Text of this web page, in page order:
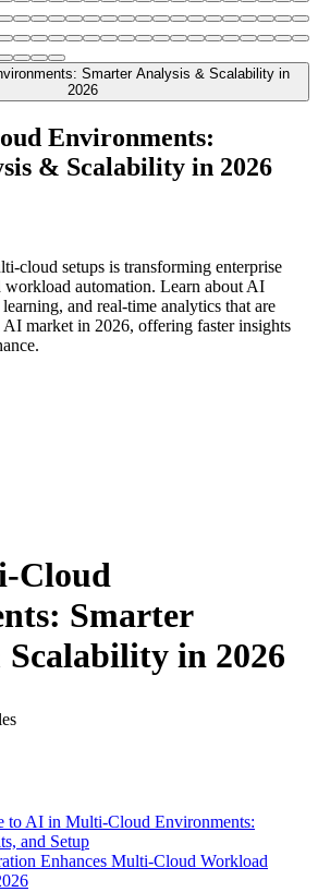
Environments:
& Scalability in 2026
cloud setups is transforming enterprise
workload automation. Learn about AI
and real-time analytics that are
market in 2026, offering faster insights
Cloud
Smarter
in 2026
to AI in Multi-Cloud Environments:
and Setup
Enhances Multi-Cloud Workload